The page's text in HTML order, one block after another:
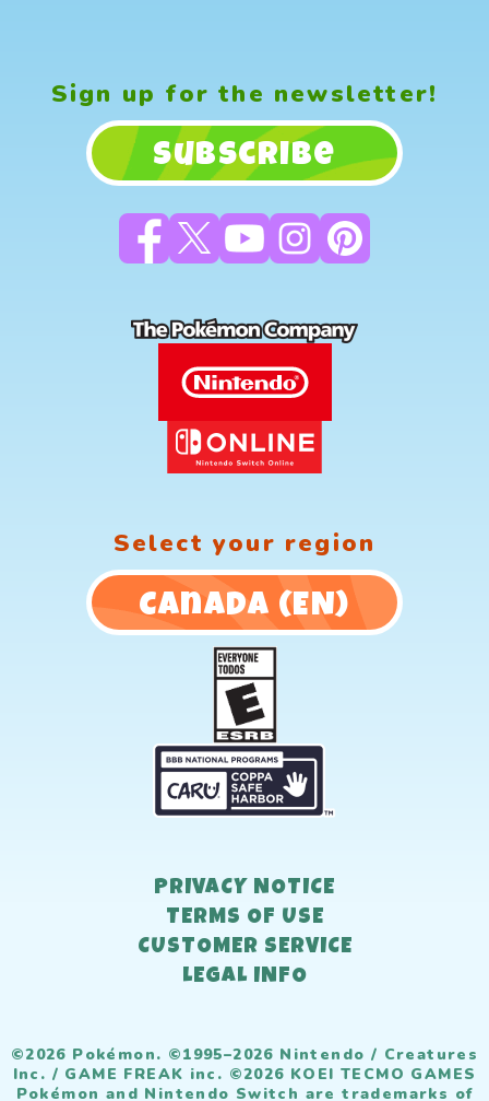
Sign up for the newsletter!
Subscribe
Select your region
Canada (EN)
PRIVACY NOTICE
TERMS OF USE
CUSTOMER SERVICE
LEGAL INFO
©2026 Pokémon. ©1995–2026 Nintendo / Creatures
Inc. / GAME FREAK inc. ©2026 KOEI TECMO GAMES
Pokémon and Nintendo Switch are trademarks of